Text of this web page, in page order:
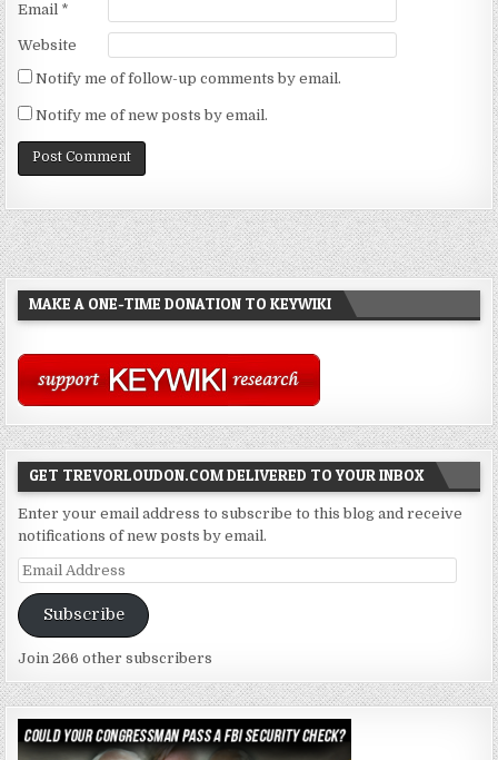
Email *
Website
Notify me of follow-up comments by email.
Notify me of new posts by email.
MAKE A ONE-TIME DONATION TO KEYWIKI
GET TREVORLOUDON.COM DELIVERED TO YOUR INBOX
Enter your email address to subscribe to this blog and receive
notifications of new posts by email.
Email
Address
Subscribe
Join 266 other subscribers